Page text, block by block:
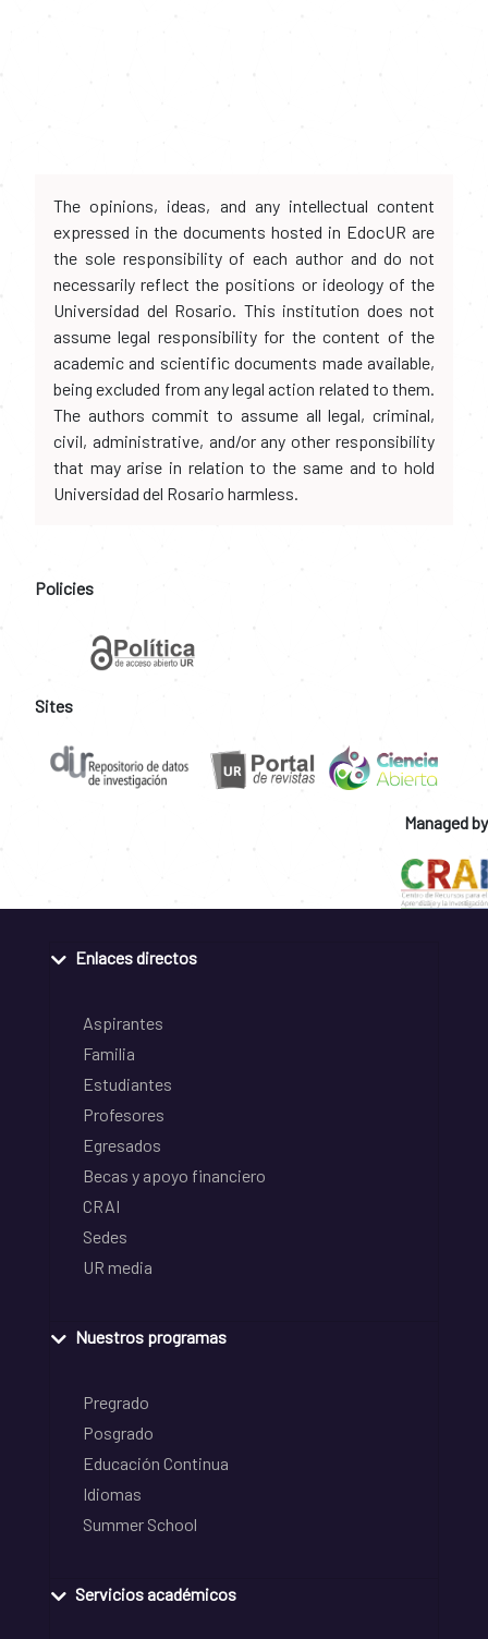
The opinions, ideas, and any intellectual content
expressed in the documents hosted in EdocUR are
the sole responsibility of each author and do not
necessarily reflect the positions or ideology of the
Universidad del Rosario. This institution does not
assume legal responsibility for the content of the
academic and scientific documents made available,
being excluded from any legal action related to them.
The authors commit to assume all legal, criminal,
civil, administrative, and/or any other responsibility
that may arise in relation to the same and to hold
Universidad del Rosario harmless.
Policies
Sites
Managed by
Enlaces directos
Aspirantes
Familia
Estudiantes
Profesores
Egresados
Becas y apoyo financiero
CRAI
Sedes
UR media
Nuestros programas
Pregrado
Posgrado
Educación Continua
Idiomas
Summer School
Servicios académicos